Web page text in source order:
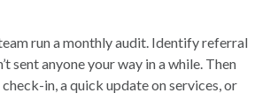
run a monthly audit. Identify referral
sent anyone your way in a while. Then
in, a quick update on services, or